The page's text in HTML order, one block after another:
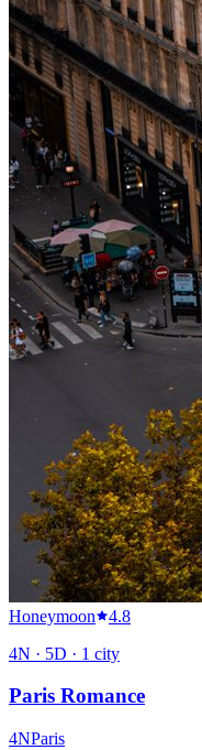
Honeymoon
4.8
4N · 5D · 1 city
Paris Romance
4NParis